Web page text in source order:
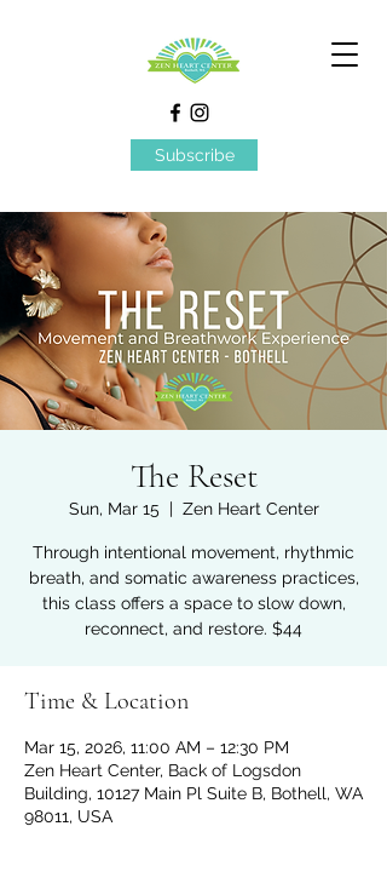
Subscribe
The Reset
Sun, Mar 15
  |
Zen Heart Center
Through intentional movement, rhythmic
breath, and somatic awareness practices,
this class offers a space to slow down,
reconnect, and restore. $44
Time & Location
Mar 15, 2026, 11:00 AM – 12:30 PM
Zen Heart Center, Back of Logsdon
Building, 10127 Main Pl Suite B, Bothell, WA
98011, USA